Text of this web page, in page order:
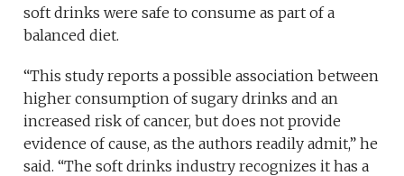
soft drinks were safe to consume as part of a
balanced diet.
“This study reports a possible association between
higher consumption of sugary drinks and an
increased risk of cancer, but does not provide
evidence of cause, as the authors readily admit,” he
said. “The soft drinks industry recognizes it has a